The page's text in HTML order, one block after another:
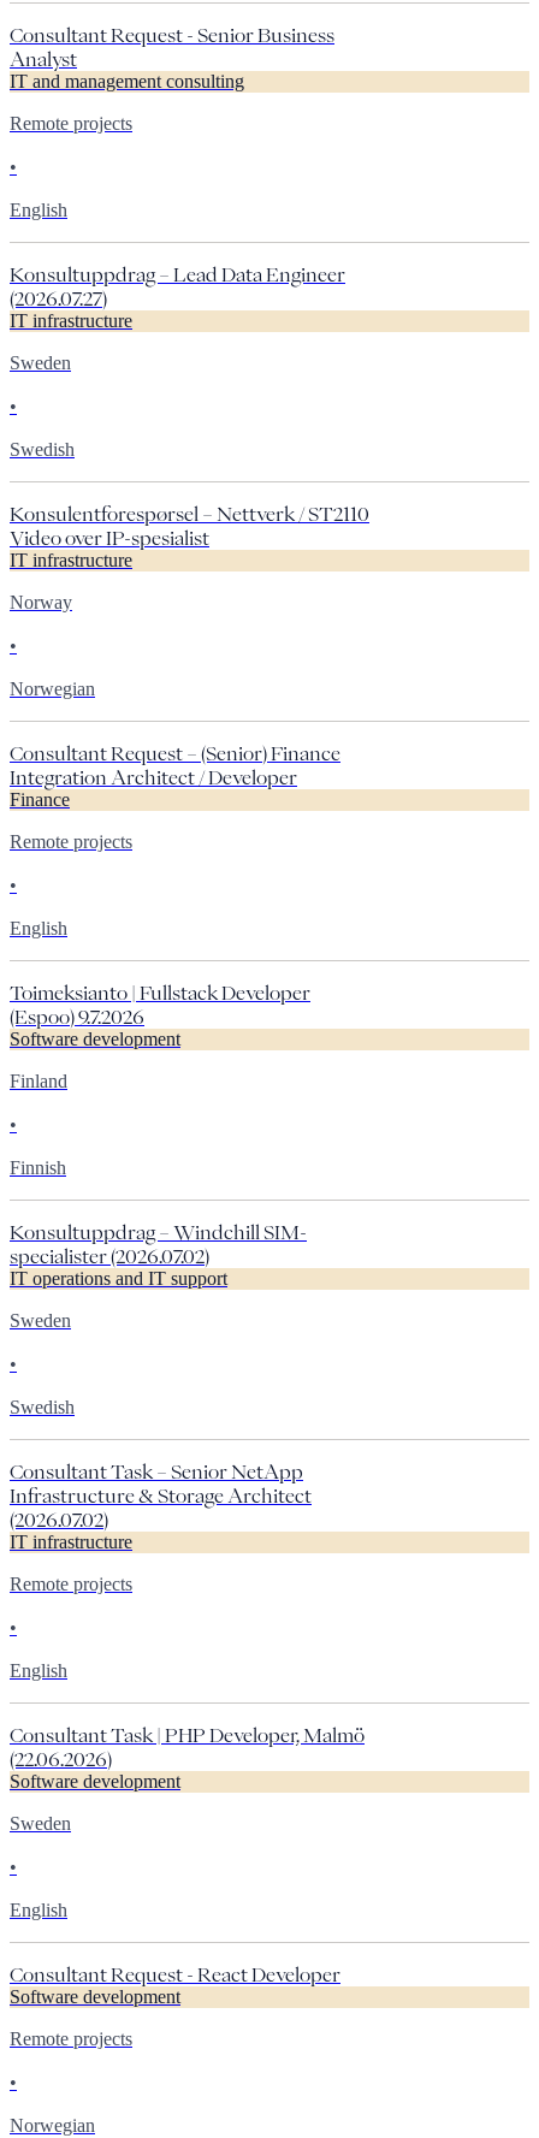
Consultant Request - Senior Business
Analyst
IT and management consulting
Remote projects
•
English
Konsultuppdrag – Lead Data Engineer
(2026.07.27)
IT infrastructure
Sweden
•
Swedish
Konsulentforespørsel – Nettverk / ST2110
Video over IP-spesialist
IT infrastructure
Norway
•
Norwegian
Consultant Request – (Senior) Finance
Integration Architect / Developer
Finance
Remote projects
•
English
Toimeksianto | Fullstack Developer
(Espoo) 9.7.2026
Software development
Finland
•
Finnish
Konsultuppdrag – Windchill SIM-
specialister (2026.07.02)
IT operations and IT support
Sweden
•
Swedish
Consultant Task – Senior NetApp
Infrastructure & Storage Architect
(2026.07.02)
IT infrastructure
Remote projects
•
English
Consultant Task | PHP Developer, Malmö
(22.06.2026)
Software development
Sweden
•
English
Consultant Request - React Developer
Software development
Remote projects
•
Norwegian